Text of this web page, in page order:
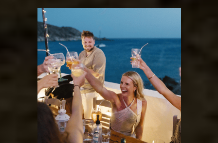
The
Ultimate
Travel
guide
2026